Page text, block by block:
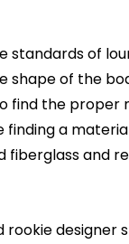
standards of
shape of the
find the proper
a
and